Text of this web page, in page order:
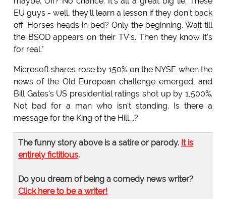
EU guys - well, they'll learn a lesson if they don't back
off. Horses heads in bed? Only the beginning. Wait till
the BSOD appears on their TV's. Then they know it's
for real."
Microsoft shares rose by 150% on the NYSE when the
news of the Old European challenge emerged, and
Bill Gates's US presidential ratings shot up by 1,500%.
Not bad for a man who isn't standing. Is there a
message for the King of the Hill….?
The funny story above is a satire or parody. It is
entirely fictitious.
Do you dream of being a comedy news writer?
Click here to be a writer!